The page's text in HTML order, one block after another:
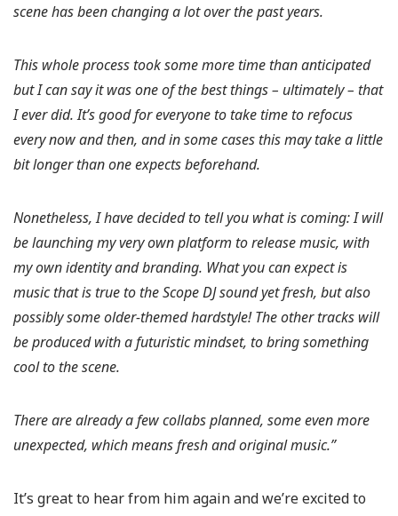
scene has been changing a lot over the past years.
This whole process took some more time than anticipated
but I can say it was one of the best things – ultimately – that
I ever did. It’s good for everyone to take time to refocus
every now and then, and in some cases this may take a little
bit longer than one expects beforehand.
Nonetheless, I have decided to tell you what is coming: I will
be launching my very own platform to release music, with
my own identity and branding. What you can expect is
music that is true to the Scope DJ sound yet fresh, but also
possibly some older-themed hardstyle! The other tracks will
be produced with a futuristic mindset, to bring something
cool to the scene.
There are already a few collabs planned, some even more
unexpected, which means fresh and original music.”
It’s great to hear from him again and we’re excited to